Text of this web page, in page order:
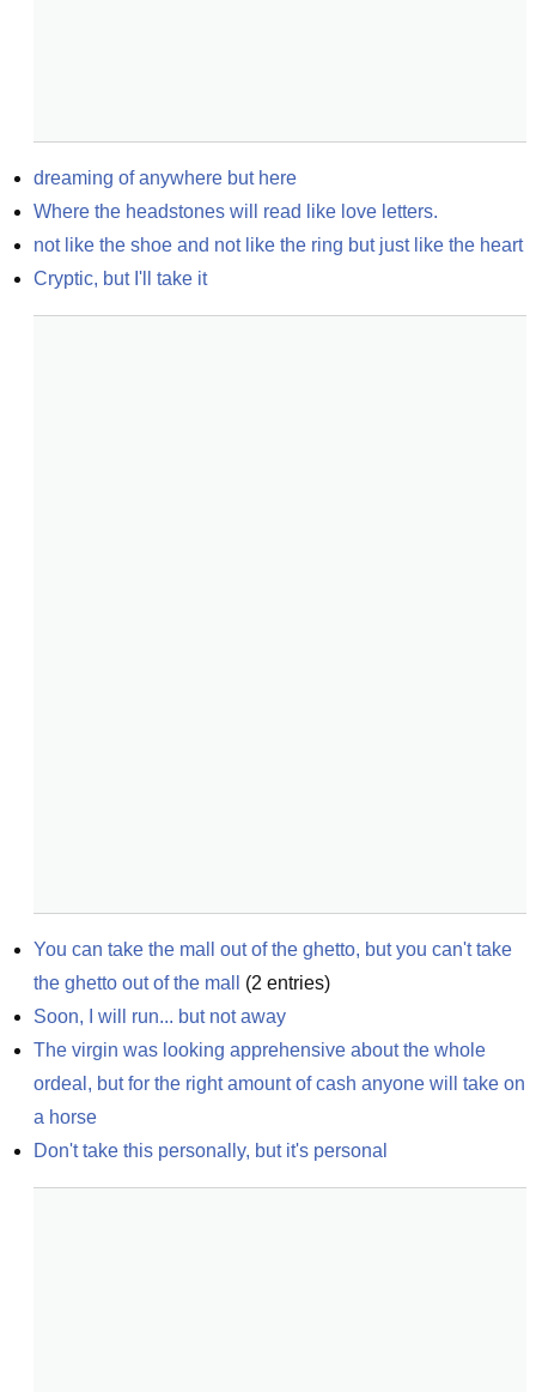
dreaming of anywhere but here
Where the headstones will read like love letters.
not like the shoe and not like the ring but just like the heart
Cryptic, but I'll take it
You can take the mall out of the ghetto, but you can't take
the ghetto out of the mall
(2 entries)
Soon, I will run... but not away
The virgin was looking apprehensive about the whole
ordeal, but for the right amount of cash anyone will take on
a horse
Don't take this personally, but it's personal